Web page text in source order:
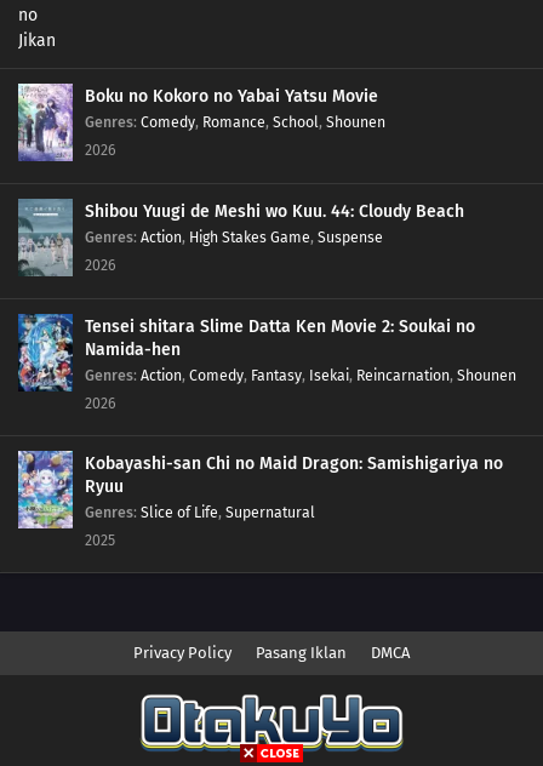
Boku no Kokoro no Yabai Yatsu Movie
Genres: Comedy, Romance, School, Shounen
2026
Shibou Yuugi de Meshi wo Kuu. 44: Cloudy Beach
Genres: Action, High Stakes Game, Suspense
2026
Tensei shitara Slime Datta Ken Movie 2: Soukai no
Namida-hen
Genres: Action, Comedy, Fantasy, Isekai, Reincarnation, Shounen
2026
Kobayashi-san Chi no Maid Dragon: Samishigariya no
Ryuu
Genres: Slice of Life, Supernatural
2025
Privacy Policy Pasang Iklan DMCA